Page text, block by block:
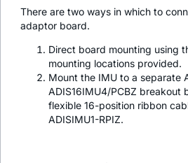
There are two ways in which to
adaptor board.
Direct board mounting using
mounting locations provided.
Mount the IMU to a separate
ADIS16IMU4/PCBZ breakout
flexible 16-position ribbon
ADISIMU1-RPIZ.